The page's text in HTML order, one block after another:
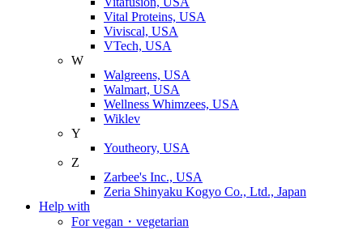
Vital Proteins, USA
Viviscal, USA
VTech, USA
W
Walgreens, USA
Walmart, USA
Wellness Whimzees, USA
Wiklev
Y
Youtheory, USA
Z
Zarbee's Inc., USA
Zeria Shinyaku Kogyo Co., Ltd., Japan
Help with
For vegan・vegetarian